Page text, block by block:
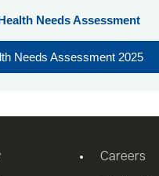
Needs Assessment
Needs Assessment 2025
Careers